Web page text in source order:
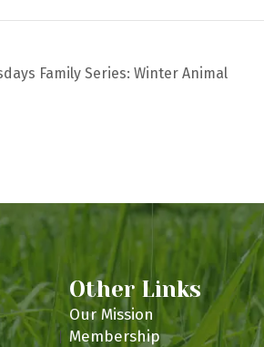
Family Series: Winter Animal
Other Links
Our Mission
Membership